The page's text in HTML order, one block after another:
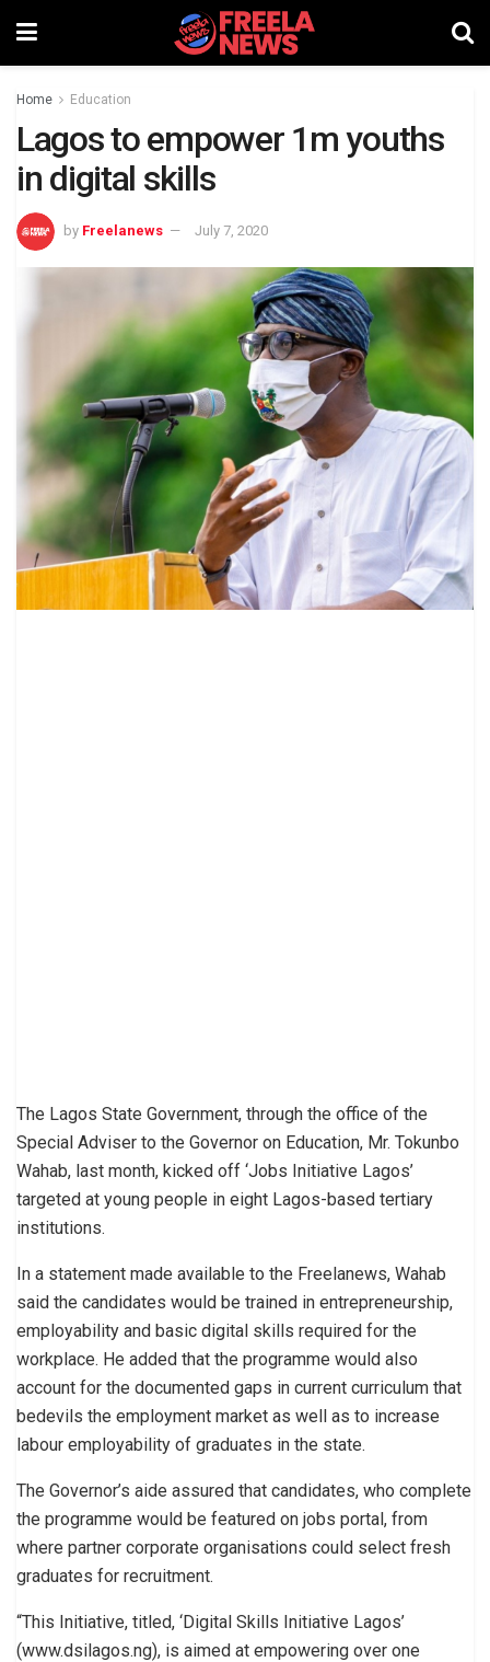
Home Education
Lagos to empower 1m youths
in digital skills
by Freelanews July 7, 2020
The Lagos State Government, through the office of the
Special Adviser to the Governor on Education, Mr. Tokunbo
Wahab, last month, kicked off ‘Jobs Initiative Lagos’
targeted at young people in eight Lagos-based tertiary
institutions.
In a statement made available to the Freelanews, Wahab
said the candidates would be trained in entrepreneurship,
employability and basic digital skills required for the
workplace. He added that the programme would also
account for the documented gaps in current curriculum that
bedevils the employment market as well as to increase
labour employability of graduates in the state.
The Governor’s aide assured that candidates, who complete
the programme would be featured on jobs portal, from
where partner corporate organisations could select fresh
graduates for recruitment.
“This Initiative, titled, ‘Digital Skills Initiative Lagos’
(www.dsilagos.ng), is aimed at empowering over one